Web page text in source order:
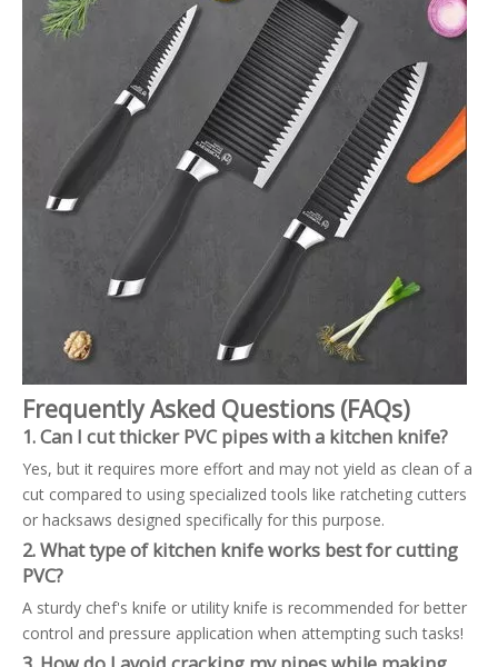
Frequently Asked Questions (FAQs)
1. Can I cut thicker PVC pipes with a kitchen knife?
Yes, but it requires more effort and may not yield as clean of a
cut compared to using specialized tools like ratcheting cutters
or hacksaws designed specifically for this purpose.
2. What type of kitchen knife works best for cutting
PVC?
A sturdy chef's knife or utility knife is recommended for better
control and pressure application when attempting such tasks!